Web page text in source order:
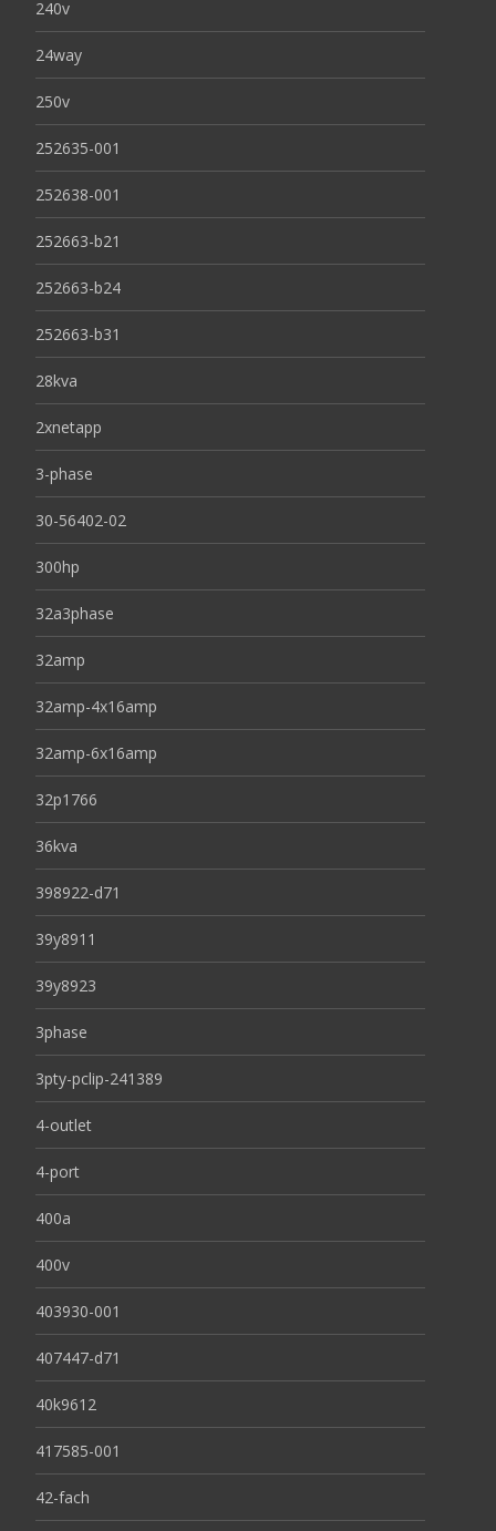
240v
24way
250v
252635-001
252638-001
252663-b21
252663-b24
252663-b31
28kva
2xnetapp
3-phase
30-56402-02
300hp
32a3phase
32amp
32amp-4x16amp
32amp-6x16amp
32p1766
36kva
398922-d71
39y8911
39y8923
3phase
3pty-pclip-241389
4-outlet
4-port
400a
400v
403930-001
407447-d71
40k9612
417585-001
42-fach